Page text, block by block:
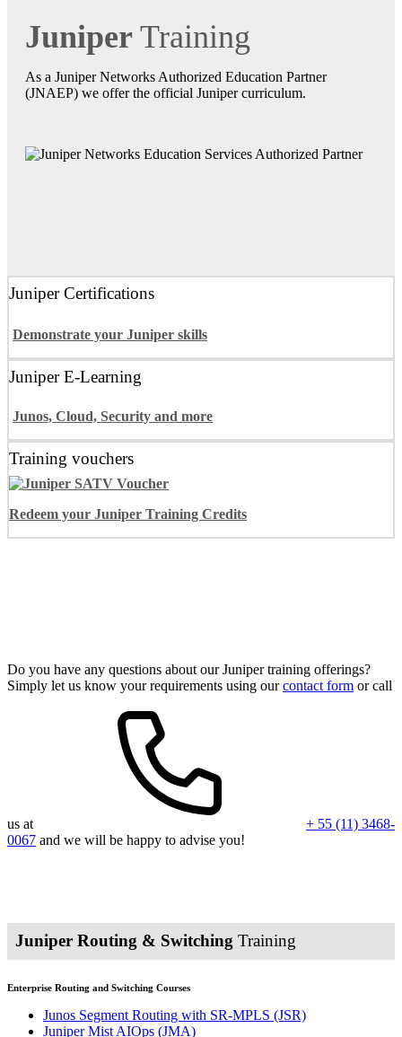
Juniper Training
As a Juniper Networks Authorized Education Partner
(JNAEP) we offer the official Juniper curriculum.
Juniper Certifications
Demonstrate your Juniper skills
Juniper E-Learning
Junos, Cloud, Security and more
Training vouchers
Redeem your Juniper Training Credits
Do you have any questions about our Juniper training offerings?
Simply let us know your requirements using ourcontact form or call
us at
+ 55 (11) 3468-
0067 and we will be happy to advise you!
Juniper Routing & Switching Training
Enterprise Routing and Switching Courses
Junos Segment Routing with SR-MPLS (JSR)
Juniper Mist AIOps (JMA)